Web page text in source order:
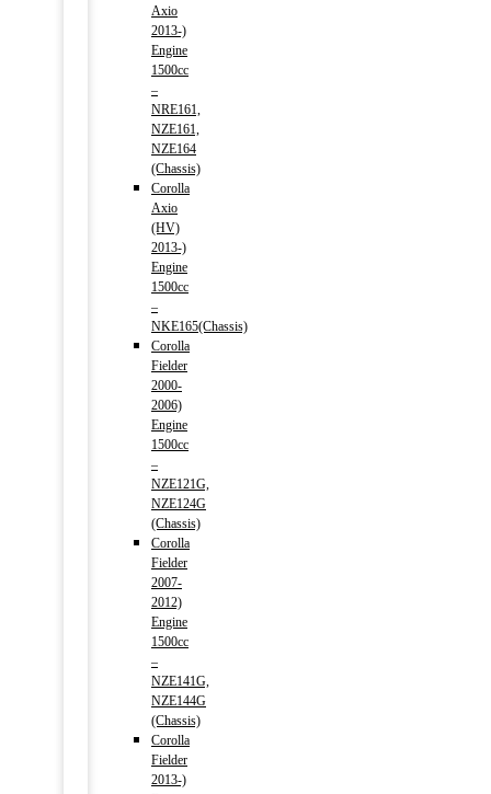
Axio
2013-)
Engine
1500cc
–
NRE161,
NZE161,
NZE164
(Chassis)
Corolla
Axio
(HV)
2013-)
Engine
1500cc
–
NKE165(Chassis)
Corolla
Fielder
2000-
2006)
Engine
1500cc
–
NZE121G,
NZE124G
(Chassis)
Corolla
Fielder
2007-
2012)
Engine
1500cc
–
NZE141G,
NZE144G
(Chassis)
Corolla
Fielder
2013-)